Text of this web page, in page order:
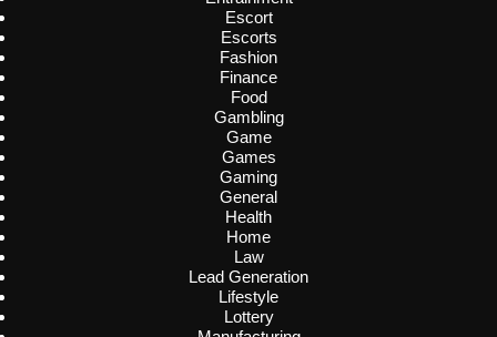
Escort
Escorts
Fashion
Finance
Food
Gambling
Game
Games
Gaming
General
Health
Home
Law
Lead Generation
Lifestyle
Lottery